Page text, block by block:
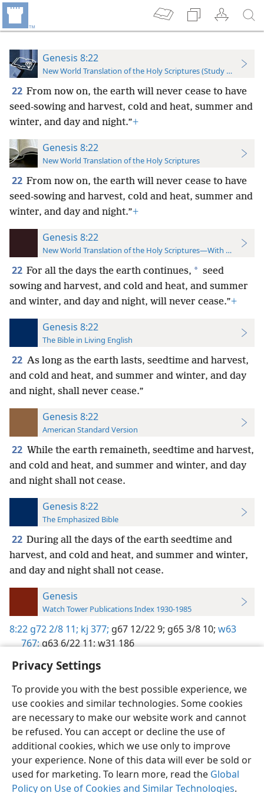
Privacy Settings
To provide you with the best possible experience, we
use cookies and similar technologies. Some cookies
are necessary to make our website work and cannot
be refused. You can accept or decline the use of
additional cookies, which we use only to improve
your experience. None of this data will ever be sold or
used for marketing. To learn more, read the Global
Policy on Use of Cookies and Similar Technologies.
Genesis 8:22
New World Translation of the Holy Scriptures (Study Edition)
22 From now on, the earth will never cease to have
seed-sowing and harvest, cold and heat, summer and
winter, and day and night.”+
Genesis 8:22
New World Translation of the Holy Scriptures
22 From now on, the earth will never cease to have
seed-sowing and harvest, cold and heat, summer and
winter, and day and night.”+
Genesis 8:22
New World Translation of the Holy Scriptures—With References
22 For all the days the earth continues, * seed
sowing and harvest, and cold and heat, and summer
and winter, and day and night, will never cease.”+
Genesis 8:22
The Bible in Living English
22 As long as the earth lasts, seedtime and harvest,
and cold and heat, and summer and winter, and day
and night, shall never cease.”
Genesis 8:22
American Standard Version
22 While the earth remaineth, seedtime and harvest,
and cold and heat, and summer and winter, and day
and night shall not cease.
Genesis 8:22
The Emphasized Bible
22 During all the days of the earth seedtime and
harvest, and cold and heat, and summer and winter,
and day and night shall not cease.
Genesis
Watch Tower Publications Index 1930-1985
8:22 g72 2/8 11; kj 377; g67 12/22 9; g65 3/8 10; w63
767;g63 6/22 11;w31 186
English Preferences
Copyright© 2026 Watch Tower Bible and Tract Society of Pennsylvania
Terms of Use Privacy Policy Privacy Settings
JW.ORG
Log In